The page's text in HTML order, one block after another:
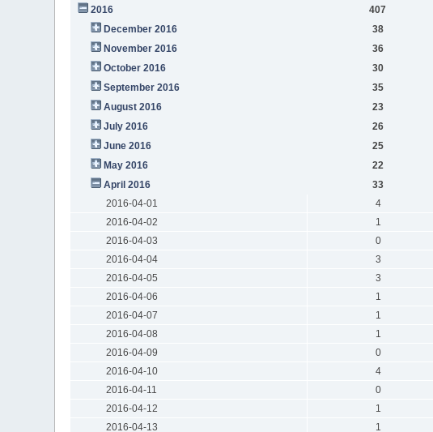
2016
407
December 2016
38
November 2016
36
October 2016
30
September 2016
35
August 2016
23
July 2016
26
June 2016
25
May 2016
22
April 2016
33
2016-04-01
4
2016-04-02
1
2016-04-03
0
2016-04-04
3
2016-04-05
3
2016-04-06
1
2016-04-07
1
2016-04-08
1
2016-04-09
0
2016-04-10
4
2016-04-11
0
2016-04-12
1
2016-04-13
1